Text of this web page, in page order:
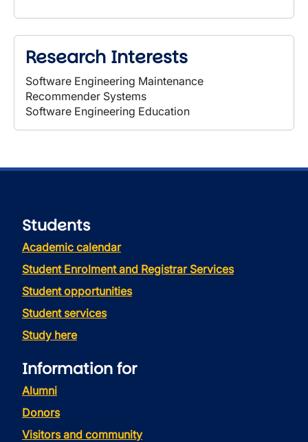
Research Interests
Software Engineering Maintenance
Recommender Systems
Software Engineering Education
Students
Academic calendar
Student Enrolment and Registrar Services
Student opportunities
Student services
Study here
Information for
Alumni
Donors
Visitors and community